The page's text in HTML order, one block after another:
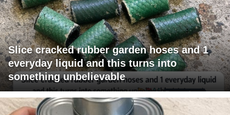
Slice cracked rubber garden hoses and 1
everyday liquid and this turns into
something unbelievable